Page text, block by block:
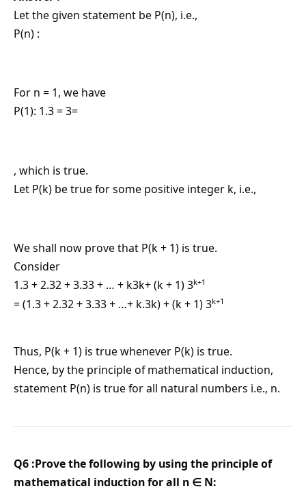
Let the given statement be P(n), i.e.,
P(n) :
For n = 1, we have
P(1): 1.3 = 3=
, which is true.
Let P(k) be true for some positive integer k, i.e.,
We shall now prove that P(k + 1) is true.
Consider
1.3 + 2.32 + 3.33 + … + k3k+ (k + 1) 3k+1
= (1.3 + 2.32 + 3.33 + …+ k.3k) + (k + 1) 3k+1
Thus, P(k + 1) is true whenever P(k) is true.
Hence, by the principle of mathematical induction,
statement P(n) is true for all natural numbers i.e., n.
Q6 :Prove the following by using the principle of
mathematical induction for all n ∈ N: